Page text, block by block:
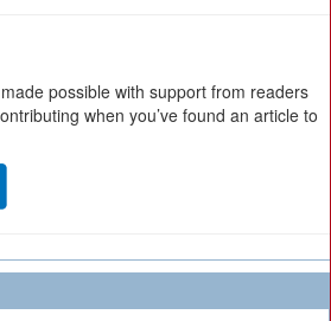
possible with support from readers
when you’ve found an article to